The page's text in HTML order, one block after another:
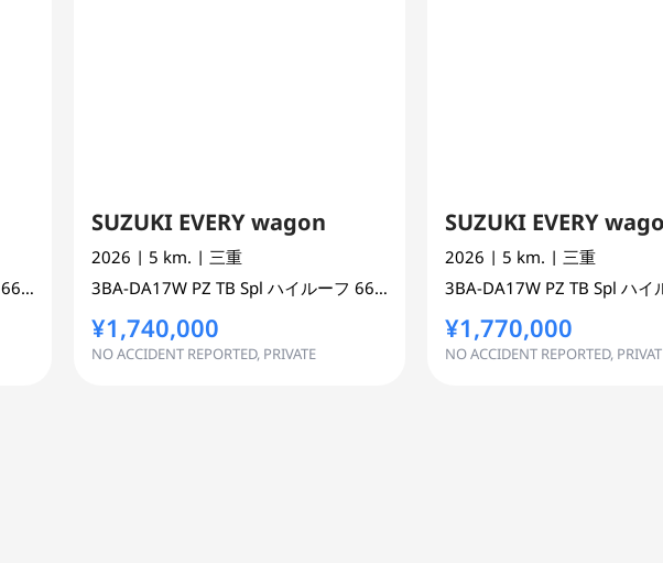
660 cc MINI VAN OR ONE BOX 2WD
SUZUKI EVERY wagon
2026 | 5 km. | 三重
3BA-DA17W PZ TB Spl ハイルーフ 660 cc MINI VAN OR ONE BOX 2WD
¥1,740,000
NO ACCIDENT REPORTED, PRIVATE
SUZUKI EVERY
2026 | 5 km. | 三重
3BA-DA17W PZ TB Spl ハ
¥1,770,000
NO ACCIDENT REPORTED,